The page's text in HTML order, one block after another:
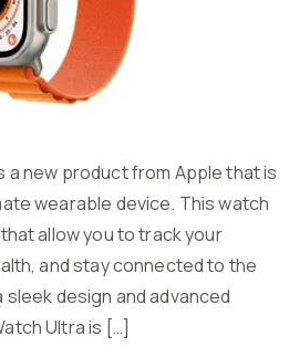
a new product from Apple that is
wearable device. This watch
allow you to track your
and stay connected to the
sleek design and advanced
Ultra is […]